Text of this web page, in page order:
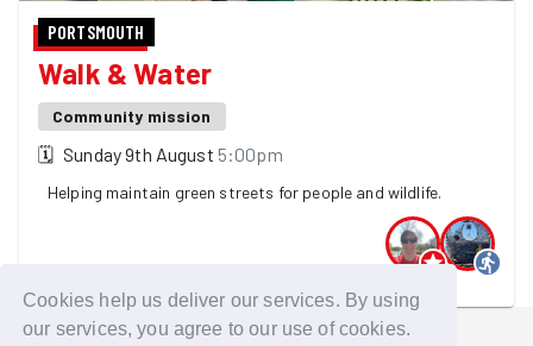
Cookies help us deliver our services. By using
our services, you agree to our use of cookies.
PORTSMOUTH
Walk & Water
Community mission
🗓 Sunday 9th August 5:00pm
Helping maintain green streets for people and wildlife.